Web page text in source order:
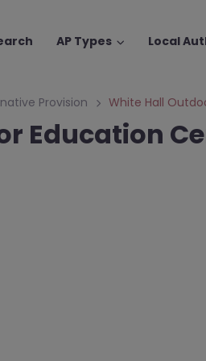
AP Types Local
Provision White Hall
Education